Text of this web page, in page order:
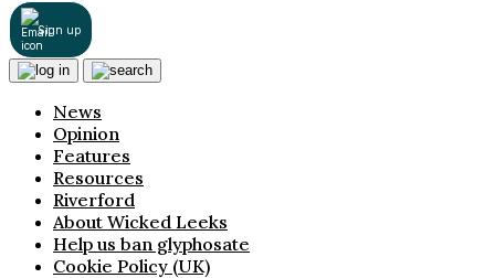
Sign up
News
Opinion
Features
Resources
Riverford
About Wicked Leeks
Help us ban glyphosate
Cookie Policy (UK)